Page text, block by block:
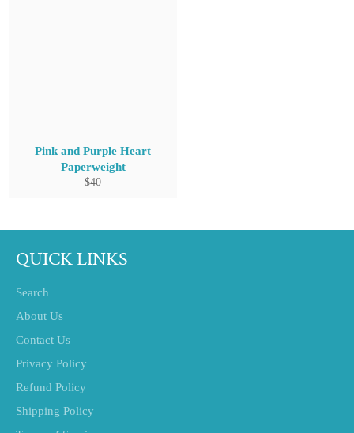
Pink and Purple Heart
Paperweight
Regular
$40
QUICK LINKS
Search
About Us
Contact Us
Privacy Policy
Refund Policy
Shipping Policy